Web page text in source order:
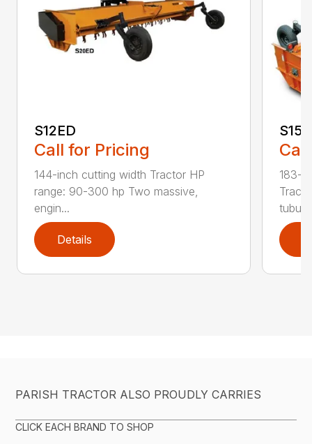
S12ED
Call for Pricing
144-inch cutting width Tractor HP
range: 90-300 hp Two massive,
engin...
Details
183-
PARISH TRACTOR ALSO PROUDLY CARRIES
CLICK EACH BRAND TO SHOP